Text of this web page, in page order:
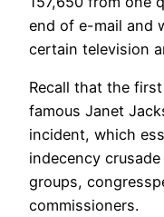
end of e-mail and
certain television
Recall that the
famous Janet
incident, which
indecency
groups,
commissioners.